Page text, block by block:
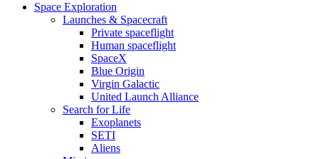
Space Exploration
Launches & Spacecraft
Private spaceflight
Human spaceflight
SpaceX
Blue Origin
Virgin Galactic
United Launch Alliance
Search for Life
Exoplanets
SETI
Aliens